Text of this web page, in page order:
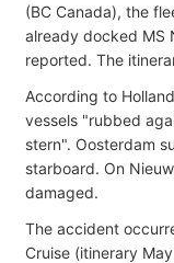
(BC Canada), the
already docked MS
reported. The
According to
vessels "rubbed
stern". Oosterdam
starboard. On
damaged.
The accident
Cruise (itinerary